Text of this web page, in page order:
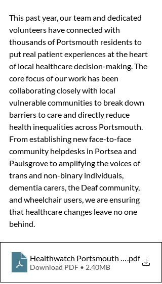
This past year, our team and dedicated
volunteers have connected with
thousands of Portsmouth residents to
put real patient experiences at the heart
of local healthcare decision-making. The
core focus of our work has been
collaborating closely with local
vulnerable communities to break down
barriers to care and directly reduce
health inequalities across Portsmouth.
From establishing new face-to-face
community helpdesks in Portsea and
Paulsgrove to amplifying the voices of
trans and non-binary individuals,
dementia carers, the Deaf community,
and wheelchair users, we are ensuring
that healthcare changes leave no one
behind.
Healthwatch Portsmouth Annual
.pdf
Download PDF • 2.40MB